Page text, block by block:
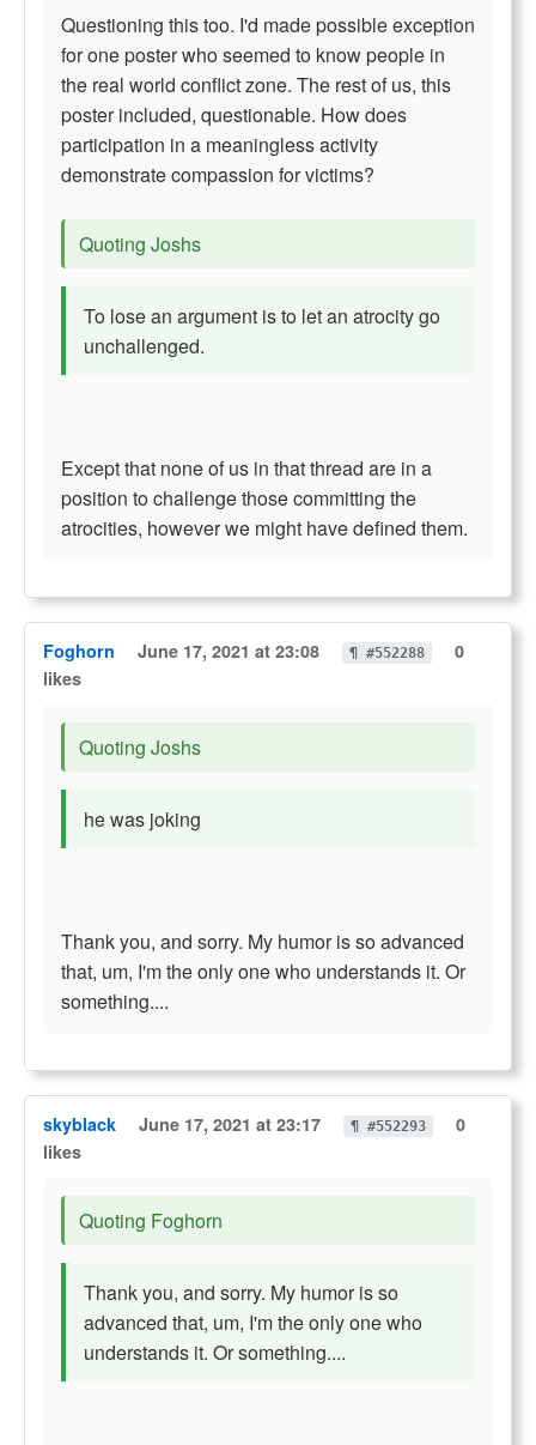
Questioning this too. I'd made possible exception
for one poster who seemed to know people in
the real world conflict zone. The rest of us, this
poster included, questionable. How does
participation in a meaningless activity
demonstrate compassion for victims?
Quoting Joshs
To lose an argument is to let an atrocity go
unchallenged.
Except that none of us in that thread are in a
position to challenge those committing the
atrocities, however we might have defined them.
Foghorn June 17, 2021 at 23:08 ¶ #552288
0
likes
Quoting Joshs
he was joking
Thank you, and sorry. My humor is so advanced
that, um, I'm the only one who understands it. Or
something....
skyblack June 17, 2021 at 23:17 ¶ #552293
0
likes
Quoting Foghorn
Thank you, and sorry. My humor is so
advanced that, um, I'm the only one who
understands it. Or something....